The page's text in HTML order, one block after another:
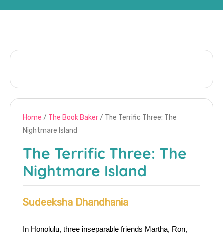
Home / The Book Baker/ The Terrific Three: The
Nightmare Island
The Terrific Three: The
Nightmare Island
Sudeeksha Dhandhania
In Honolulu, three inseparable friends Martha, Ron,